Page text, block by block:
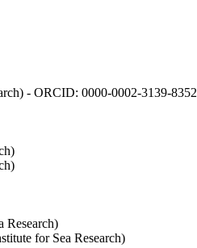
- ORCID: 0000-0002-3139-8352
Research)
for Sea Research)